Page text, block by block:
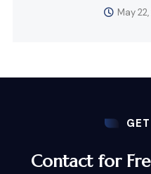
May
Contact for